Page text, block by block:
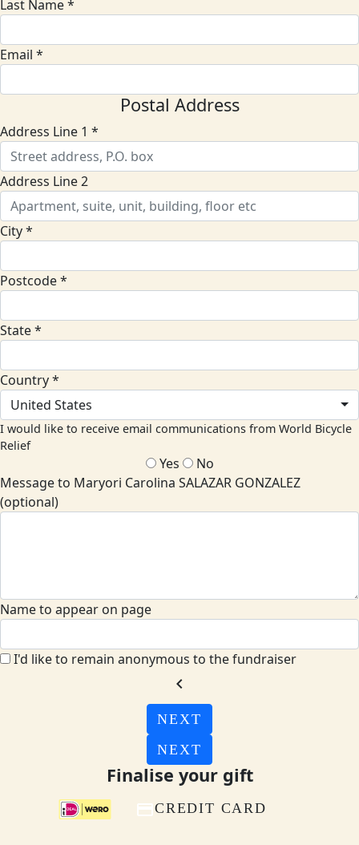
Last Name *
Email *
Postal Address
Address Line 1 *
Address Line 2
City *
Postcode *
State *
Country *
United States
I would like to receive email communications from World Bicycle
Relief
Yes
No
Message to Maryori Carolina SALAZAR GONZALEZ
(optional)
Name to appear on page
I'd like to remain anonymous to the fundraiser
chevron_left
NEXT
NEXT
Finalise your gift
CREDIT CARD